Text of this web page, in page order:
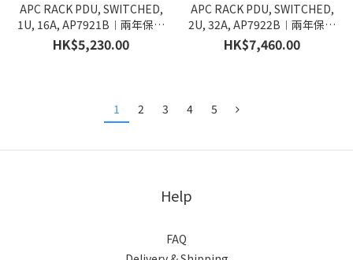
APC RACK PDU, SWITCHED,
1U, 16A, AP7921B︱兩年保養
︱香港行貨
HK$5,230.00
APC RACK PDU, SWITCHED,
2U, 32A, AP7922B︱兩年保養
︱香港行貨
HK$7,460.00
1 2 3 4 5
Help
FAQ